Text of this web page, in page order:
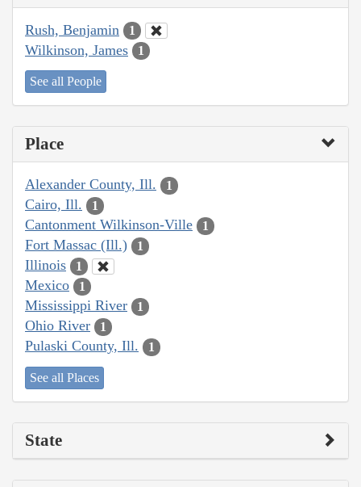
Rush, Benjamin 1
Wilkinson, James 1
See all People
Place
Alexander County, Ill. 1
Cairo, Ill. 1
Cantonment Wilkinson-Ville 1
Fort Massac (Ill.) 1
Illinois 1
Mexico 1
Mississippi River 1
Ohio River 1
Pulaski County, Ill. 1
See all Places
State